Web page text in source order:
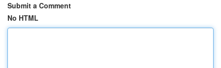
Submit a Comment
No HTML